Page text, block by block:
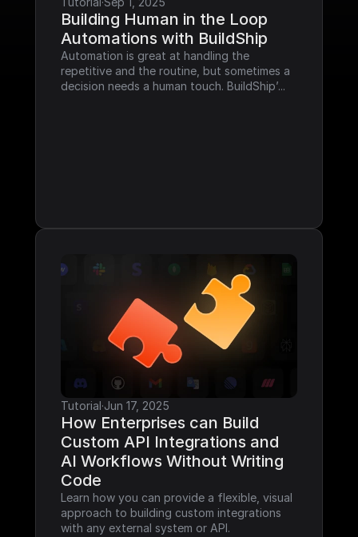
Building Human in the Loop
Automations with BuildShip
Automation is great at handling the
repetitive and the routine, but sometimes a
decision needs a human touch. BuildShip’...
Tutorial·Jun 17, 2025
How Enterprises can Build
Custom API Integrations and
AI Workflows Without Writing
Code
Learn how you can provide a flexible, visual
approach to building custom integrations
with any external system or API.